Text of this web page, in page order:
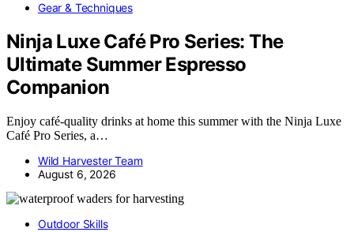
Gear & Techniques
Ninja Luxe Café Pro Series: The
Ultimate Summer Espresso
Companion
Enjoy café-quality drinks at home this summer with the Ninja Luxe
Café Pro Series, a…
Wild Harvester Team
August 6, 2026
Outdoor Skills